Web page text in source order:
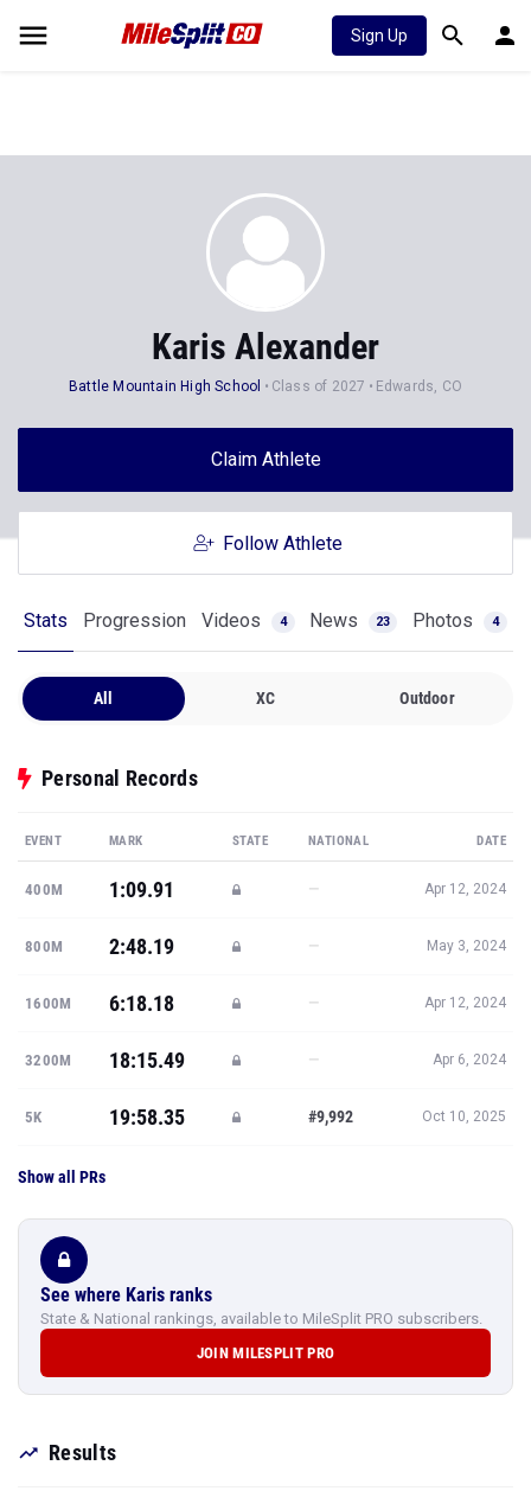
Sign Up
Karis Alexander
Battle Mountain High School Class of 2027 Edwards, CO
Claim Athlete
Follow Athlete
Stats Progression Videos 4 News 23 Photos 4
All XC Outdoor
Personal Records
EVENT MARK STATE NATIONAL DATE
400M 1:09.91 — Apr 12, 2024
800M 2:48.19 — May 3, 2024
1600M 6:18.18 — Apr 12, 2024
3200M 18:15.49 — Apr 6, 2024
5K 19:58.35 #9,992 Oct 10, 2025
Show all PRs
See where Karis ranks
State & National rankings, available to MileSplit PRO subscribers.
JOIN MILESPLIT PRO
Results